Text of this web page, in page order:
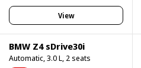
View
BMW Z4 sDrive30i
Automatic, 3.0 L, 2 seats